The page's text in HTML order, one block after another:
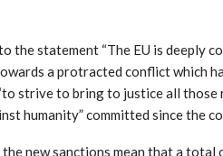
the statement “The EU is deeply
a protracted conflict which
strive to bring to justice all
humanity” committed since the
new sanctions mean that a total